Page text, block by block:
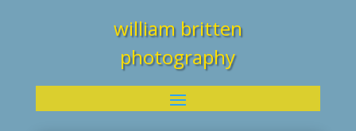
william britten
photography